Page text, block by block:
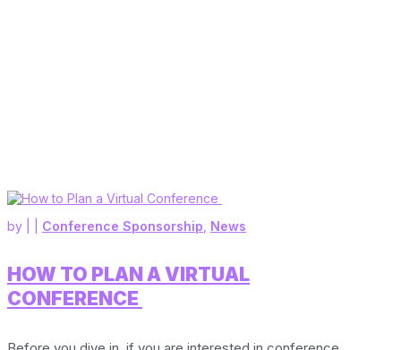
HOW TO PLAN A VIRTUAL
CONFERENCE
by Conference Sponsorship, News